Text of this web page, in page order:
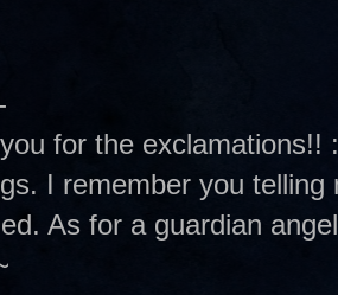
for the exclamations!!
I remember you
As for a guardian